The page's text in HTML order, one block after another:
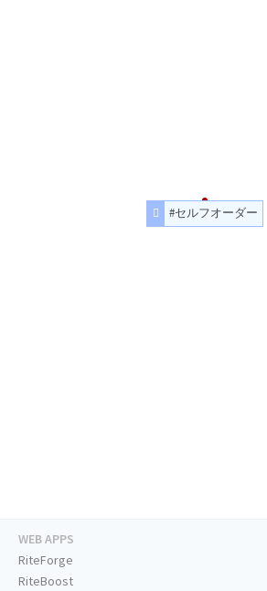
#セルフオーダー
WEB APPS
RiteForge
RiteBoost